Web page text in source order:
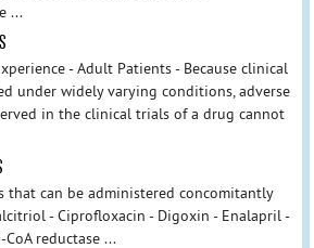
...
- Adult Patients - Because clinical
under widely varying conditions, adverse
in the clinical trials of a drug cannot
that can be administered concomitantly
- Ciprofloxacin - Digoxin - Enalapril -
CoA reductase ...